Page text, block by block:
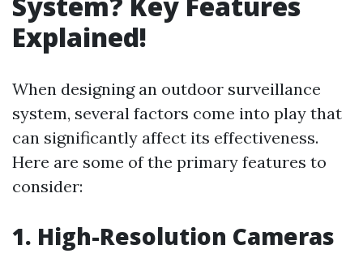
Explained!
When designing an outdoor surveillance
system, several factors come into play that
can significantly affect its effectiveness.
Here are some of the primary features to
consider:
1. High-Resolution Cameras